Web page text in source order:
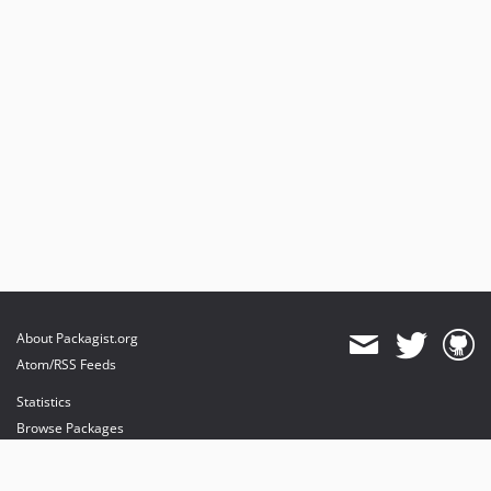
About Packagist.org
Atom/RSS Feeds
Statistics
Browse Packages